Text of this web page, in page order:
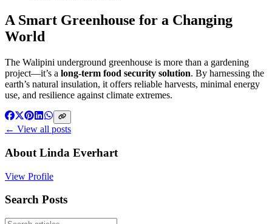
A Smart Greenhouse for a Changing
World
The Walipini underground greenhouse is more than a gardening
project—it’s a long-term food security solution. By harnessing the
earth’s natural insulation, it offers reliable harvests, minimal energy
use, and resilience against climate extremes.
← View all posts
About Linda Everhart
View Profile
Search Posts